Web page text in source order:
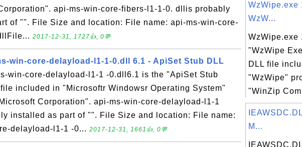
api-ms-win-core-fibers-l1-1-0. dllis probably
of "". File Size and location: File name: api-ms-win-core-
2017-12-31, 1727👍, 0💬
win-core-delayload-l1-1-0.dll 6.1 - ApiSet Stub DLL
win-core-delayload-l1-1 -0.dll6.1 is the "ApiSet Stub
included in "Microsoftr Windowsr Operating System"
Corporation". api-ms-win-core-delayload-l1-1
installed as part of "". File Size and location: File name:
delayload-l1-1 -0... 2017-12-31, 1661👍, 0💬
WzWipe.exe
WzW...
WzWipe.exe
"WzWipe
DLL file
"WzWipe"
"WinZip
M...